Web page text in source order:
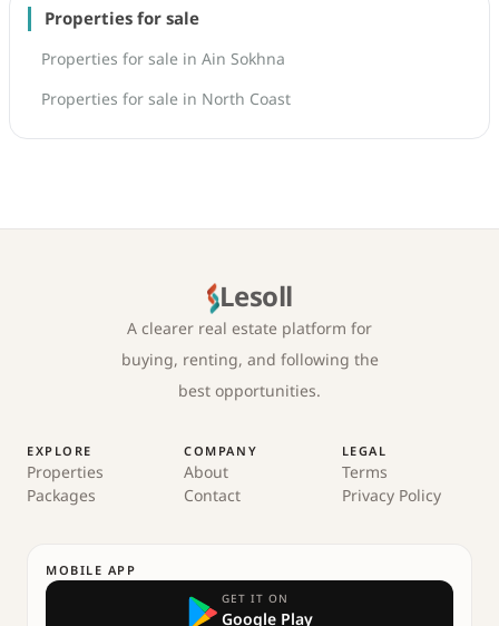
Properties for sale
Properties for sale in Ain Sokhna
Properties for sale in North Coast
Lesoll
A clearer real estate platform for
buying, renting, and following the
best opportunities.
EXPLORE
Properties
Packages
COMPANY
About
Contact
LEGAL
Terms
Privacy Policy
MOBILE APP
GET IT ON